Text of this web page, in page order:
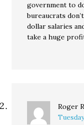
government to
bureaucrats
dollar salaries
take a huge
Roger